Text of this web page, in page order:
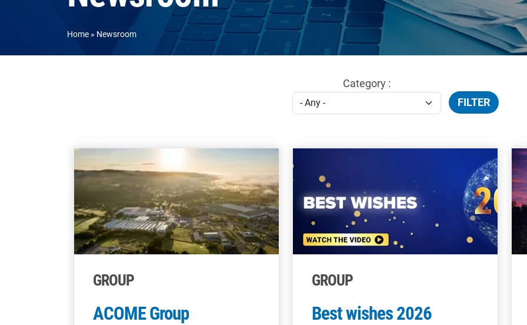
Home Newsroom
Category :
GROUP
ACOME Group
GROUP
Best wishes 2026